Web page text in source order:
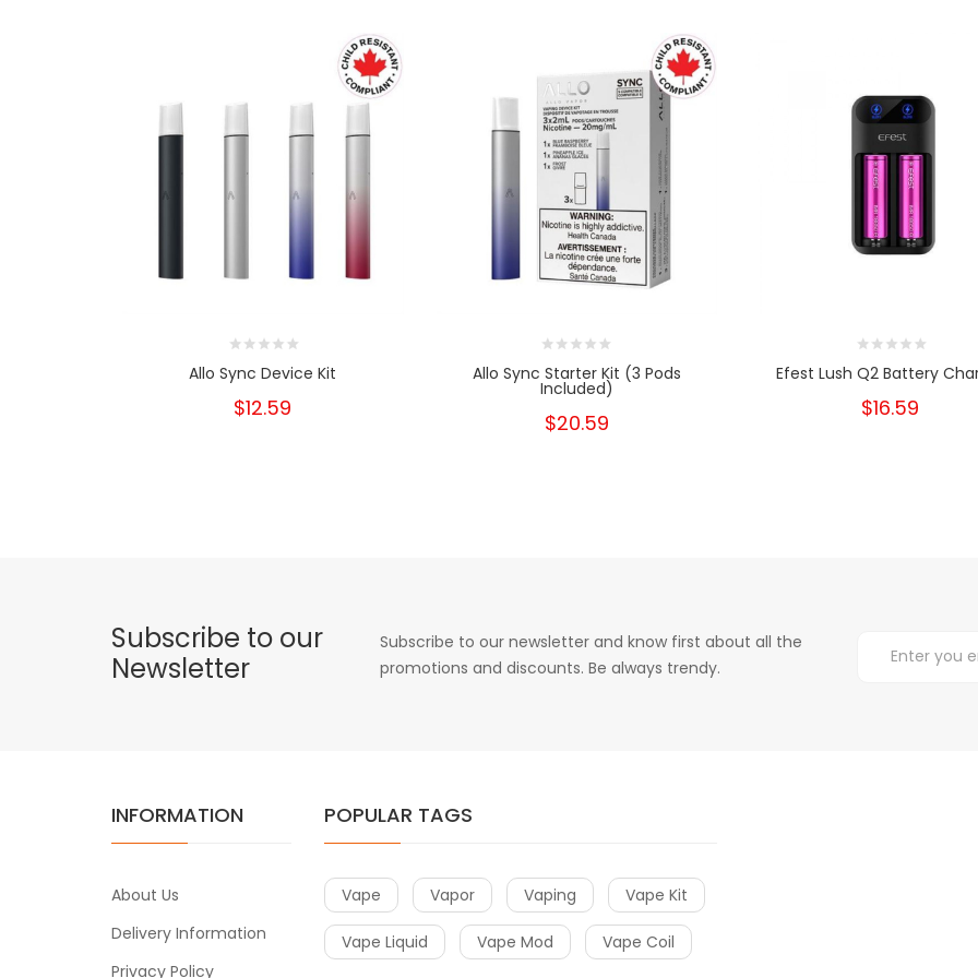
Allo Sync Device Kit
$12.59
Allo Sync Starter Kit (3 Pods
Included)
$20.59
Efest Lush Q2 Battery
$16.59
Subscribe to our
Newsletter
Subscribe to our newsletter and know first about all the
promotions and discounts. Be always trendy.
INFORMATION
About Us
Delivery Information
Privacy Policy
POPULAR TAGS
Vape Vapor Vaping Vape Kit
Vape Liquid Vape Mod Vape Coil